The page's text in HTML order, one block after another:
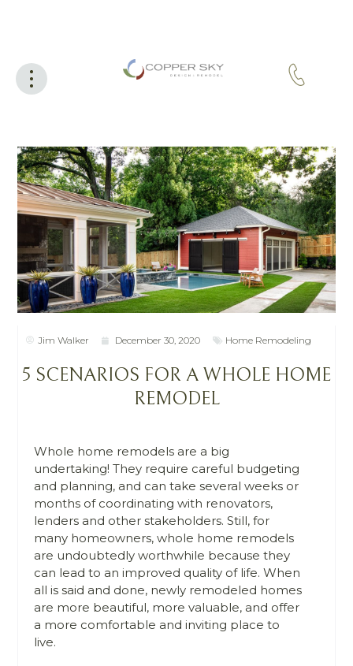
Jim Walker December 30, 2020 Home Remodeling
5 SCENARIOS FOR A WHOLE HOME
REMODEL
Whole home remodels are a big
undertaking! They require careful budgeting
and planning, and can take several weeks or
months of coordinating with renovators,
lenders and other stakeholders. Still, for
many homeowners, whole home remodels
are undoubtedly worthwhile because they
can lead to an improved quality of life. When
all is said and done, newly remodeled homes
are more beautiful, more valuable, and offer
a more comfortable and inviting place to
live.